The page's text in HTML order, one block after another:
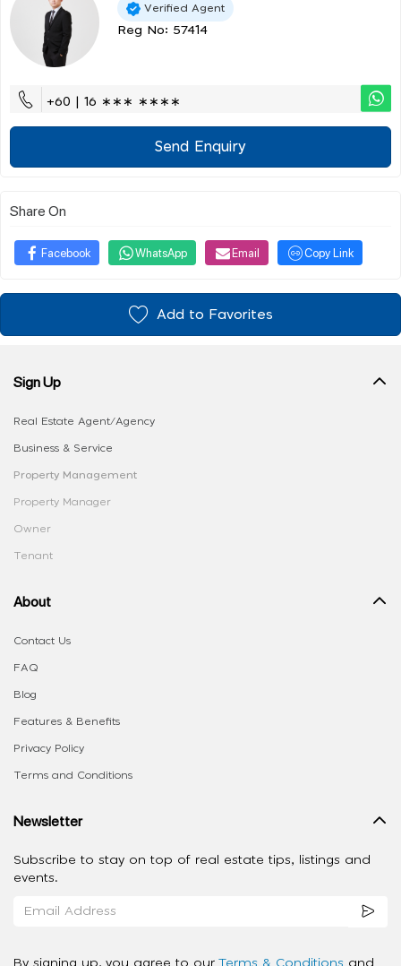
Verified Agent
Reg No: 57414
+60 | 16 ∗∗∗ ∗∗∗∗
Send Enquiry
Share On
Facebook WhatsApp Email Copy Link
Add to Favorites
Sign Up
Real Estate Agent/Agency
Business & Service
Property Management
Property Manager
Owner
Tenant
About
Contact Us
FAQ
Blog
Features & Benefits
Privacy Policy
Terms and Conditions
Newsletter
Subscribe to stay on top of real estate tips, listings and
events.